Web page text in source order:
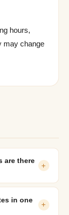
hours,
may change
are there
+
in one
+